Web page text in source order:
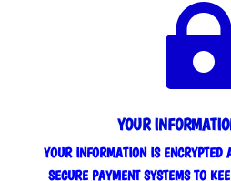
YOUR
YOUR INFORMATION IS ENCRYPTED
SECURE PAYMENT SYSTEMS TO